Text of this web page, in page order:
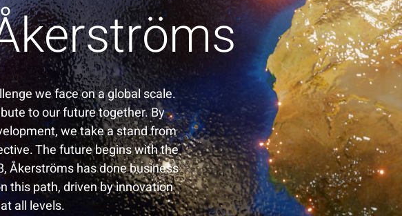
we face on a global scale.
to our future together. By
we take a stand from
The future begins with the
Åkerströms has done business
this path, driven by innovation
all levels.